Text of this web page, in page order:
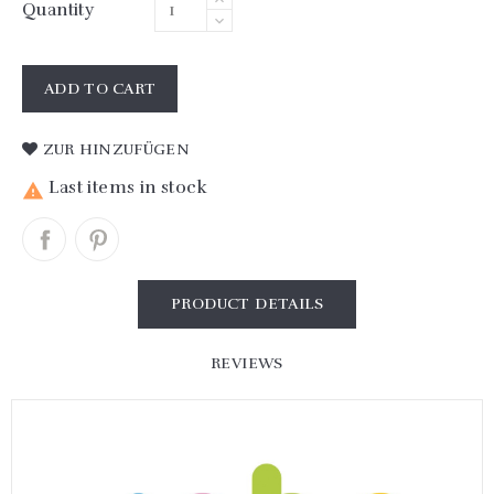
Quantity
ADD TO CART
ZUR HINZUFÜGEN
 Last items in stock
PRODUCT DETAILS
REVIEWS